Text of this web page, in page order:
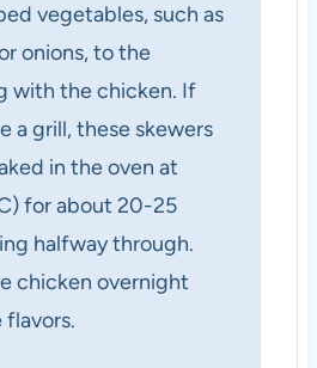
vegetables, such as
onions, to the
with the chicken. If
a grill, these skewers
in the oven at
for about 20-25
halfway through.
chicken overnight
flavors.